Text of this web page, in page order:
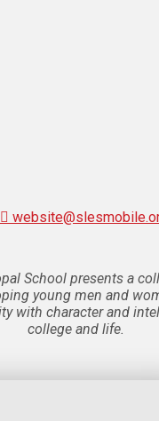
School presents a
young men and
with character and
college and life.